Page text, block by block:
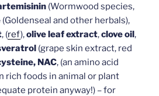
(Wormwood species,
(Goldenseal and other herbals),
, (ref),olive leaf extract,clove oil,
(grape skin extract, red
NAC, (an amino acid
rich foods in animal or plant
protein anyway!) – for